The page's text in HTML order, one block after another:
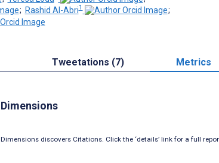
; Rashid Al-Abri1
;
Tweetations (7) Metrics
Dimensions
Dimensions discovers Citations. Click the ‘details’ link for a full